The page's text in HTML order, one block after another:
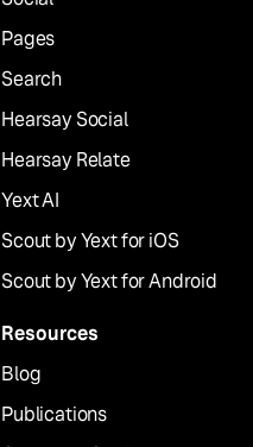
Pages
Search
Hearsay Social
Hearsay Relate
Yext AI
Scout by Yext for iOS
Scout by Yext for Android
Resources
Blog
Publications